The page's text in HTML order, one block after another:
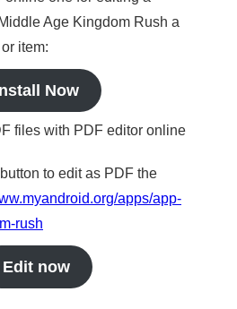
Age Kingdom Rush a
item:
Now
files with PDF editor online
to edit as PDF the
apps/app-
rush
Edit now